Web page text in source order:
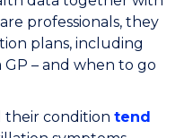
professionals, they
plans, including
– and when to go
their condition tend